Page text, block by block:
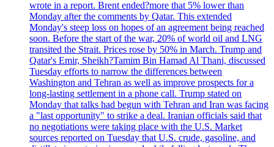
wrote in a report. Brent ended?more that 5% lower than
Monday after the comments by Qatar. This extended
Monday's steep loss on hopes of an agreement being reached
soon. Before the start of the war, 20% of world oil and LNG
transited the Strait. Prices rose by 50% in March. Trump and
Qatar's Emir, Sheikh?Tamim Bin Hamad Al Thani, discussed
Tuesday efforts to narrow the differences between
Washington and Tehran as well as improve prospects for a
long-lasting settlement in a phone call. Trump stated on
Monday that talks had begun with Tehran and Iran was facing
a "last opportunity" to strike a deal. Iranian officials said that
no negotiations were taking place with the U.S. Market
sources reported on Tuesday that U.S. crude, gasoline, and